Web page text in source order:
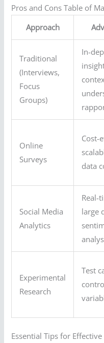
Pros and Cons Table of
Approach
Traditional
(Interviews,
Focus
Groups)
In-
Online
Surveys
Cost-
data
Social Media
Analytics
Real-
large
Experimental
Research
Test
Essential Tips for